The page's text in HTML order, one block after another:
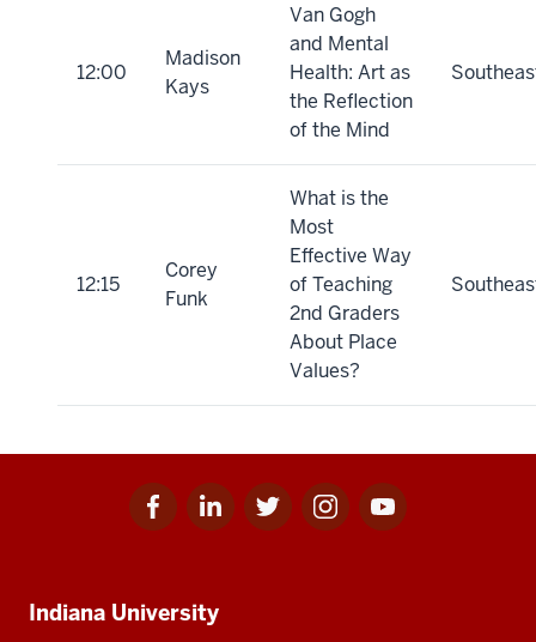
12:00
Madison
Kays
Van Gogh
and Mental
Health: Art as
the Reflection
of the Mind
12:15
Corey
Funk
What is the
Most
Effective Way
of Teaching
2nd Graders
About Place
Values?
Facebook
for
Linkedin
for
Twitter
for
Instagram
for
Youtube
for
resources
Indiana University